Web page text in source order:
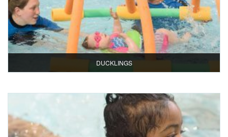
DUCKLINGS